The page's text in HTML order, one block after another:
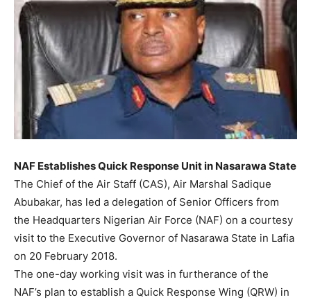
NAF Establishes Quick Response Unit in Nasarawa State
The Chief of the Air Staff (CAS), Air Marshal Sadique
Abubakar, has led a delegation of Senior Officers from
the Headquarters Nigerian Air Force (NAF) on a courtesy
visit to the Executive Governor of Nasarawa State in Lafia
on 20 February 2018.
The one-day working visit was in furtherance of the
NAF’s plan to establish a Quick Response Wing (QRW) in